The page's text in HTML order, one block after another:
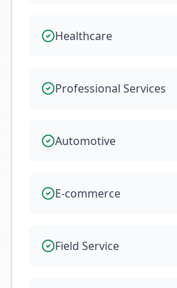
Healthcare
Professional Services
Automotive
E-commerce
Field Service